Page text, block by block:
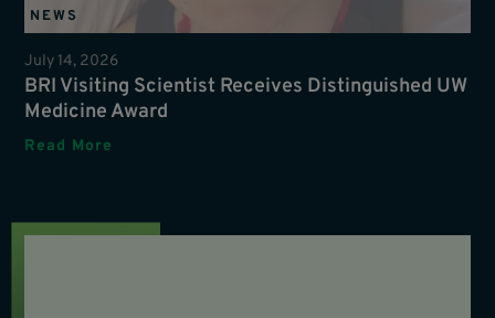
NEWS
July 14, 2026
BRI Visiting Scientist Receives Distinguished UW
Medicine Award
Read More